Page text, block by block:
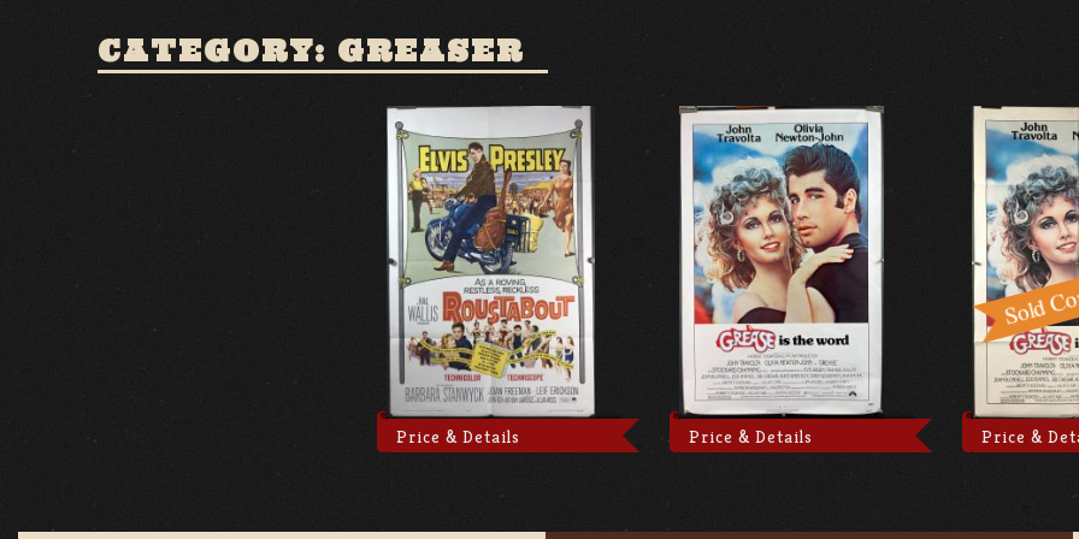
CATEGORY: GREASER
Price & Details Price & Details Price &